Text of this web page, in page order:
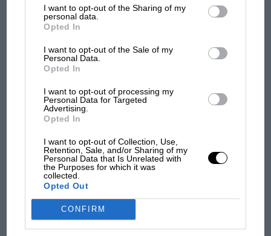
third parties.
I want to opt-out of the Sharing of my
personal data.
Opted In
I want to opt-out of the Sale of my
Personal Data.
Opted In
I want to opt-out of processing my
Personal Data for Targeted
Advertising.
Opted In
I want to opt-out of Collection, Use,
Retention, Sale, and/or Sharing of my
Personal Data that Is Unrelated with
the Purposes for which it was
collected.
Opted Out
CONFIRM
MOTOGP
MotoGP brings riders to central London.
Prix: picture gallery tells
the extraordinary tale of
Brooklands race